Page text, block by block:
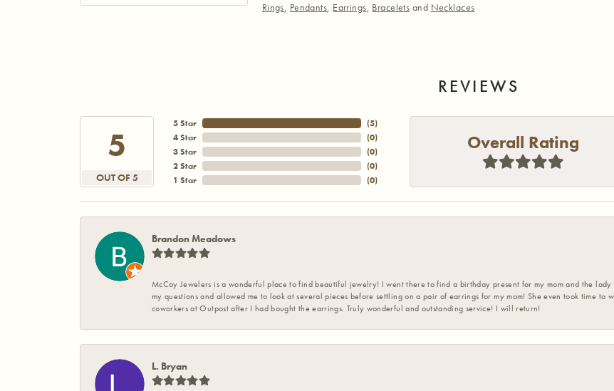
Rings, Pendants, Earrings, Bracelets and Necklaces
REVIEWS
5
OUT OF 5
5 Star
4 Star
3 Star
2 Star
1 Star
(5)
(0)
(0)
(0)
(0)
Overall Rating
Brandon Meadows
McCoy Jewelers is a wonderful place to find beautiful jewelry! I went there to find a birthday present for my mom and the
my questions and allowed me to look at several pieces before settling on a pair of earrings for my mom! She even took time to
coworkers at Outpost after I had bought the earrings. Truly wonderful and outstanding service! I will return!
L. Bryan